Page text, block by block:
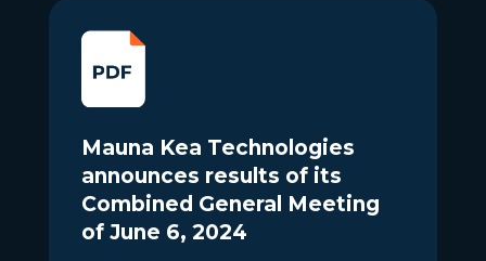
Mauna Kea Technologies
announces results of its
Combined General Meeting
of June 6, 2024